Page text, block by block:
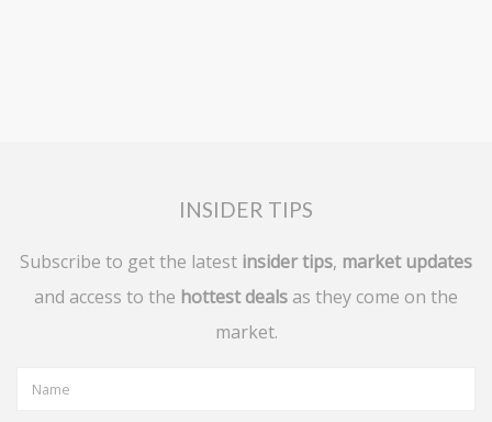
INSIDER TIPS
Subscribe to get the latest insider tips, market updates
and access to the hottest deals as they come on the
market.